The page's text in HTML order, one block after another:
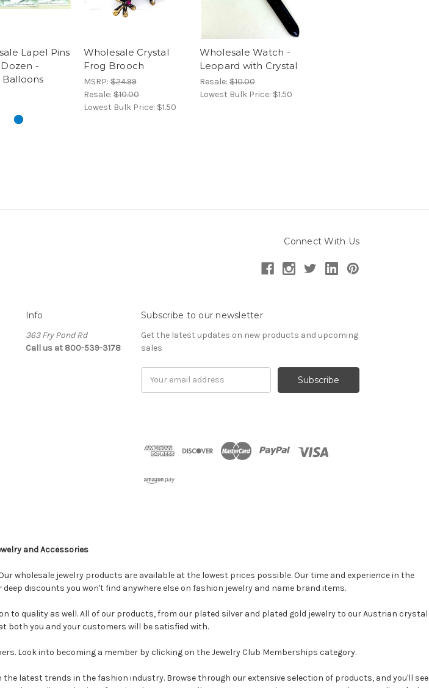
Lapel Pins
-
Balloons
Wholesale Crystal
Frog Brooch
MSRP:$24.99
Resale:$10.00
Lowest Bulk Price: $1.50
Wholesale Watch -
Leopard with Crystal
Resale:$10.00
Lowest Bulk Price: $1.50
Connect With Us
Info
363 Fry Pond Rd
Call us at 800-539-3178
Subscribe to our newsletter
Get the latest updates on new products and upcoming
sales
and Accessories
wholesale jewelry products are available at the lowest prices possible. Our time and experience in the
discounts you won't find anywhere else on fashion jewelry and name brand items.
to quality as well. All of our products, from our plated silver and plated gold jewelry to our Austrian crystal
both you and your customers will be satisfied with.
Look into becoming a member by clicking on the Jewelry Club Memberships category.
latest trends in the fashion industry. Browse through our extensive selection of products, and you'll see